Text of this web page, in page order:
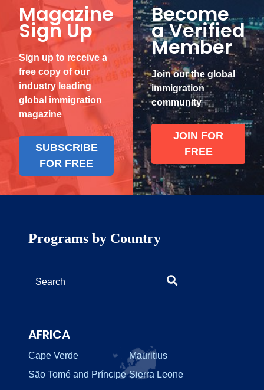
Magazine
Sign Up
Sign up to receive a
free copy of our
industry leading
global immigration
magazine
SUBSCRIBE
FOR FREE
Become
a Verified
Member
Join our the global
immigration
community
JOIN FOR
FREE
Programs by Country
AFRICA
Cape Verde
Mauritius
São Tomé and Príncipe Sierra Leone